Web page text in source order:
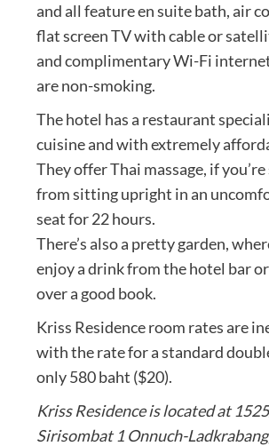
and all feature en suite bath, air
flat screen TV with cable or
and complimentary Wi-Fi
are non-smoking.
The hotel has a restaurant
cuisine and with extremely
They offer Thai massage, if
from sitting upright in an
seat for 22 hours.
There’s also a pretty garden,
enjoy a drink from the hotel bar
over a good book.
Kriss Residence room rates are
with the rate for a standard
only 580 baht ($20).
Kriss Residence is located at
Sirisombat 1 Onnuch-